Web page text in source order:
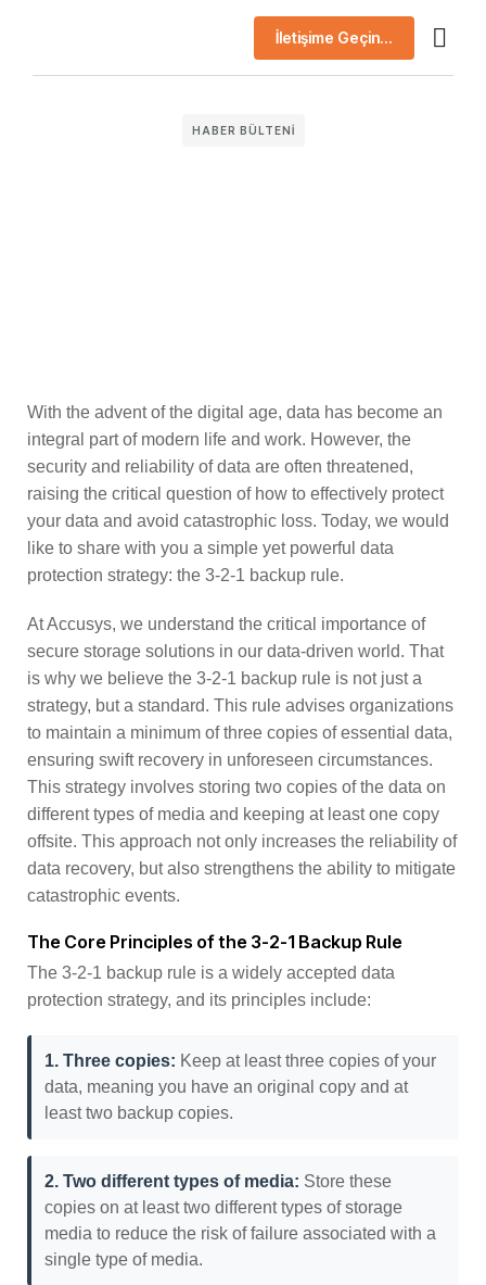
İletişime Geçin...
HABER BÜLTENI
With the advent of the digital age, data has become an
integral part of modern life and work. However, the
security and reliability of data are often threatened,
raising the critical question of how to effectively protect
your data and avoid catastrophic loss. Today, we would
like to share with you a simple yet powerful data
protection strategy: the 3-2-1 backup rule.
At Accusys, we understand the critical importance of
secure storage solutions in our data-driven world. That
is why we believe the 3-2-1 backup rule is not just a
strategy, but a standard. This rule advises organizations
to maintain a minimum of three copies of essential data,
ensuring swift recovery in unforeseen circumstances.
This strategy involves storing two copies of the data on
different types of media and keeping at least one copy
offsite. This approach not only increases the reliability of
data recovery, but also strengthens the ability to mitigate
catastrophic events.
The Core Principles of the 3-2-1 Backup Rule
The 3-2-1 backup rule is a widely accepted data
protection strategy, and its principles include:
1. Three copies: Keep at least three copies of your
data, meaning you have an original copy and at
least two backup copies.
2. Two different types of media: Store these
copies on at least two different types of storage
media to reduce the risk of failure associated with a
single type of media.